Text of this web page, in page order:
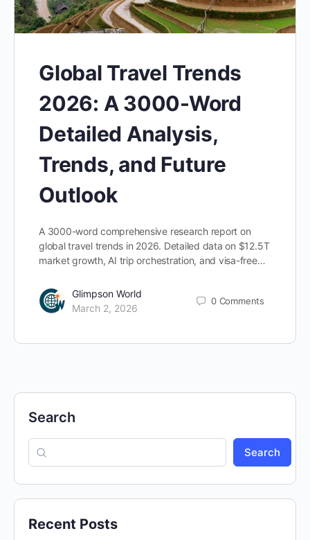
Global Travel Trends
2026: A 3000-Word
Detailed Analysis,
Trends, and Future
Outlook
A 3000-word comprehensive research report on
global travel trends in 2026. Detailed data on $12.5T
market growth, AI trip orchestration, and visa-free…
Glimpson World
March 2, 2026
0 Comments
Search
Search
Recent Posts